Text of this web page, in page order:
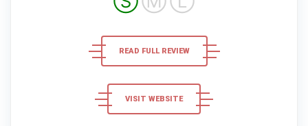
READ FULL REVIEW
VISIT WEBSITE